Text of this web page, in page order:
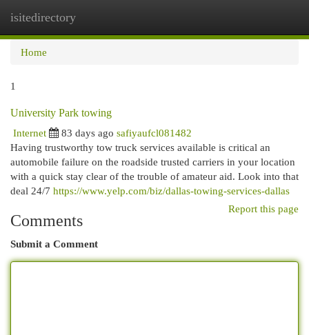
isitedirectory
Home
1
University Park towing
Internet
83 days ago safiyaufcl081482
Having trustworthy tow truck services available is critical an
automobile failure on the roadside trusted carriers in your location
with a quick stay clear of the trouble of amateur aid. Look into that
deal 24/7 https://www.yelp.com/biz/dallas-towing-services-dallas
Report this page
Comments
Submit a Comment